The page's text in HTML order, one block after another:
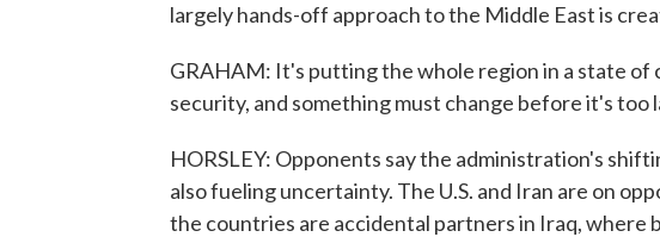
largely hands-off approach to the Middle East is
GRAHAM: It's putting the whole region in a state of
security, and something must change before it's too
HORSLEY: Opponents say the administration's
also fueling uncertainty. The U.S. and Iran are on
the countries are accidental partners in Iraq, where